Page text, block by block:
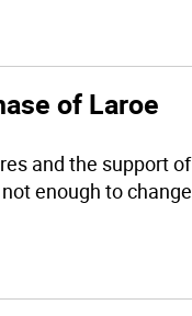
of Laroe
and the support of
enough to change